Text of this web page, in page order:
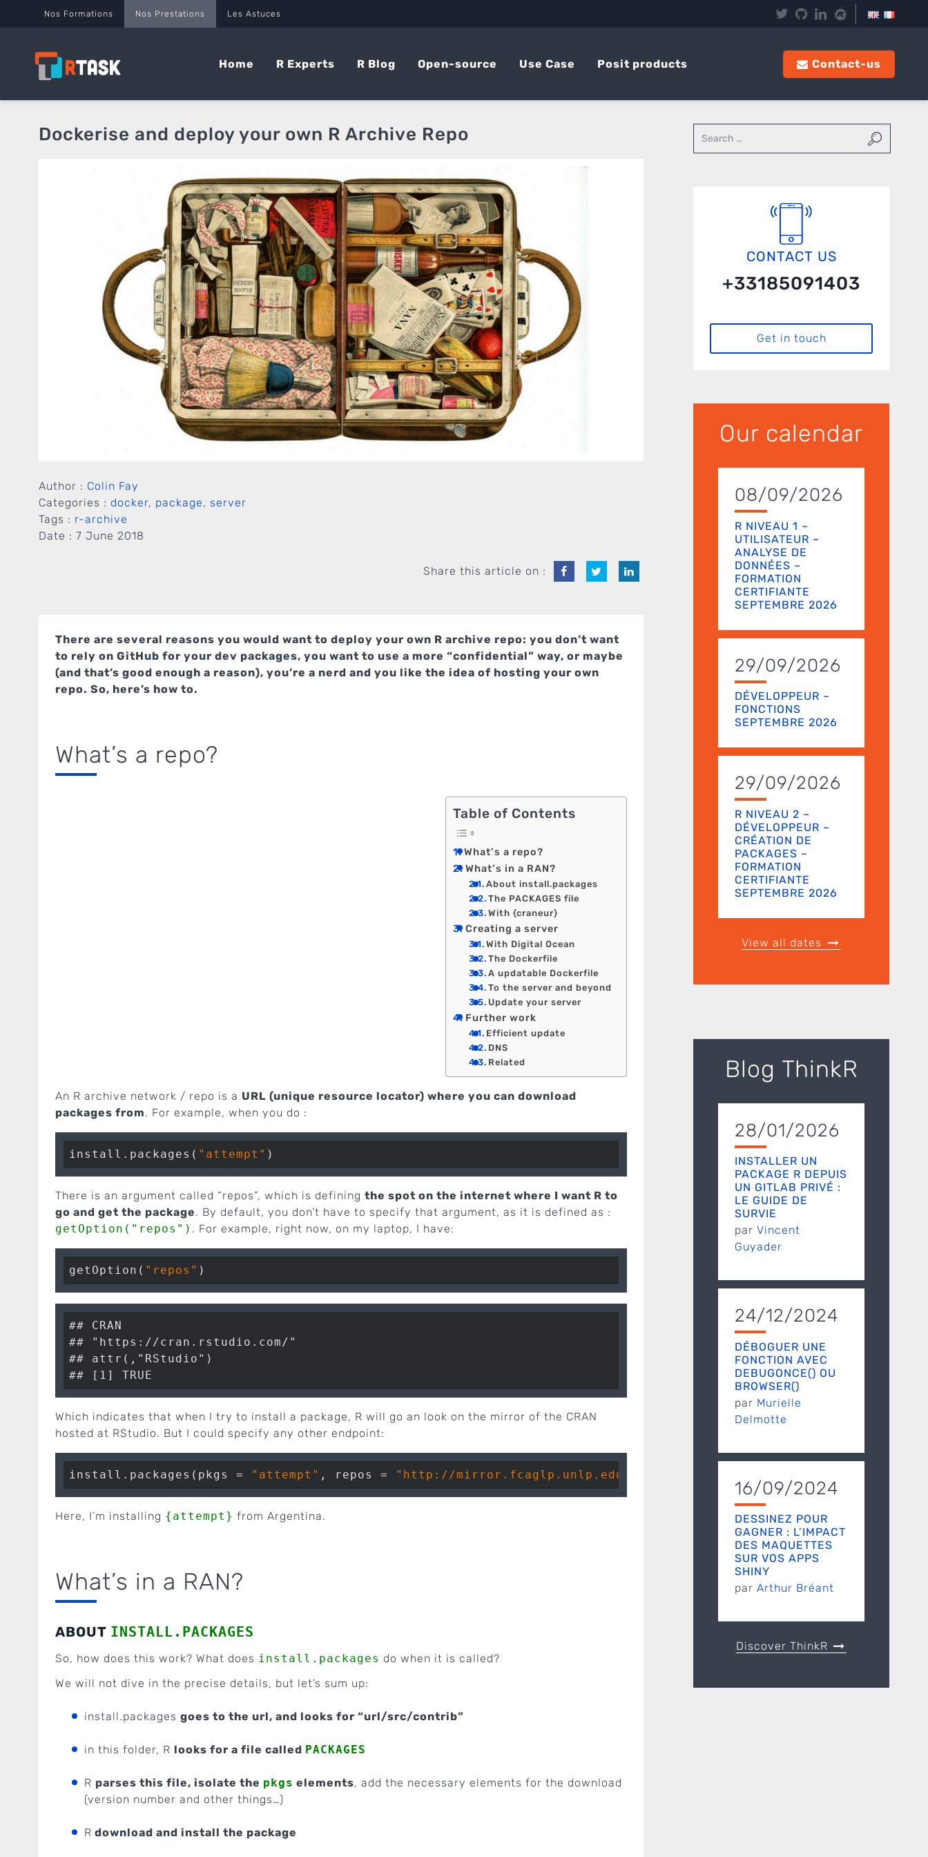
Nos Formations Nos Prestations Les Astuces
Home R Experts R Blog Open-source Use Case Posit products Contact-us
Dockerise and deploy your own R Archive Repo
Author : Colin Fay
Categories : docker, package, server
Tags : r-archive
Date : 7 June 2018
Share this article on :
There are several reasons you would want to deploy your own R archive repo: you don’t want
to rely on GitHub for your dev packages, you want to use a more “confidential” way, or maybe
(and that’s good enough a reason), you’re a nerd and you like the idea of hosting your own
repo. So, here’s how to.
What’s a repo?
Table of Contents
What’s a repo?
What’s in a RAN?
About install.packages
The PACKAGES file
With {craneur}
Creating a server
With Digital Ocean
The Dockerfile
A updatable Dockerfile
To the server and beyond
Update your server
Further work
Efficient update
DNS
Related
An R archive network / repo is a URL (unique resource locator) where you can download
packages from. For example, when you do :
install.packages( "attempt"
There is an argument called “repos”, which is defining the spot on the internet where I want R to
go and get the package. By default, you don’t have to specify that argument, as it is defined as :
getOption("repos") . For example, right now, on my laptop, I have:
getOption( "repos"
## CRAN
## "https://cran.rstudio.com/"
## attr(,"RStudio")
Which indicates that when I try to install a package, R will go an look on the mirror of the CRAN
hosted at RStudio. But I could specify any other endpoint:
install.packages(pkgs = "attempt" , repos = "http://mirror.fcaglp.unlp.edu.ar/CRAN/"
Here, I’m installing {attempt} from Argentina.
What’s in a RAN?
ABOUT INSTALL.PACKAGES
So, how does this work? What does install.packages do when it is called?
We will not dive in the precise details, but let’s sum up:
install.packages goes to the url, and looks for “url/src/contrib”
in this folder, R looks for a file called PACKAGES
R parses this file, isolate the pkgs elements, add the necessary elements for the download
(version number and other things…)
R download and install the package
CONTACT US
+33185091403
Get in touch
Our calendar
08/09/2026
R NIVEAU 1 –
UTILISATEUR –
ANALYSE DE
DONNÉES –
FORMATION
CERTIFIANTE
SEPTEMBRE 2026
29/09/2026
DÉVELOPPEUR –
FONCTIONS
SEPTEMBRE 2026
29/09/2026
R NIVEAU 2 –
DÉVELOPPEUR –
CRÉATION DE
PACKAGES –
FORMATION
CERTIFIANTE
SEPTEMBRE 2026
View all dates
Blog ThinkR
28/01/2026
INSTALLER UN
PACKAGE R DEPUIS
UN GITLAB PRIVÉ :
LE GUIDE DE
SURVIE
par Vincent
Guyader
24/12/2024
DÉBOGUER UNE
FONCTION AVEC
DEBUGONCE() OU
BROWSER()
par Murielle
Delmotte
16/09/2024
DESSINEZ POUR
GAGNER : L’IMPACT
DES MAQUETTES
SUR VOS APPS
SHINY
par Arthur Bréant
Discover ThinkR
Panneau de gestion des cookies